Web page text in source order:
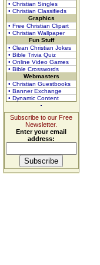
• Christian Singles
• Christian Classifieds
Graphics
• Free Christian Clipart
• Christian Wallpaper
Fun Stuff
• Clean Christian Jokes
• Bible Trivia Quiz
• Online Video Games
• Bible Crosswords
Webmasters
• Christian Guestbooks
• Banner Exchange
• Dynamic Content
Subscribe to our Free
Newsletter.
Enter your email
address: